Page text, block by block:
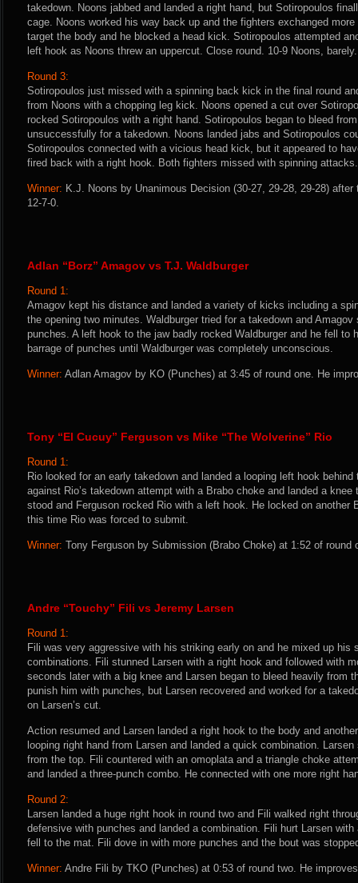
takedown. Noons jabbed and landed a right hand, but Sotiropoulos
cage. Noons worked his way back up and the fighters exchanged
target the body and he blocked a head kick. Sotiropoulos attempted
left hook as Noons threw an uppercut. Close round. 10-9 Noons, barely.
Round 3:
Sotiropoulos just missed with a spinning back kick in the final round
from Noons with a chopping leg kick. Noons opened a cut over
rocked Sotiropoulos with a right hand. Sotiropoulos began to bleed
unsuccessfully for a takedown. Noons landed jabs and Sotiropoulos
Sotiropoulos connected with a vicious head kick, but it appeared to
fired back with a right hook. Both fighters missed with spinning
Winner: K.J. Noons by Unanimous Decision (30-27, 29-28, 29-28)
12-7-0.
Adlan “Borz” Amagov vs T.J. Waldburger
Round 1:
Amagov kept his distance and landed a variety of kicks including a
the opening two minutes. Waldburger tried for a takedown and
punches. A left hook to the jaw badly rocked Waldburger and he fell to
barrage of punches until Waldburger was completely unconscious.
Winner: Adlan Amagov by KO (Punches) at 3:45 of round one. He
Tony “El Cucuy” Ferguson vs Mike “The Wolverine” Rio
Round 1:
Rio looked for an early takedown and landed a looping left hook behind
against Rio’s takedown attempt with a Brabo choke and landed a
stood and Ferguson rocked Rio with a left hook. He locked on another
this time Rio was forced to submit.
Winner: Tony Ferguson by Submission (Brabo Choke) at 1:52 of round
Andre “Touchy” Fili vs Jeremy Larsen
Round 1:
Fili was very aggressive with his striking early on and he mixed up his
combinations. Fili stunned Larsen with a right hook and followed with
seconds later with a big knee and Larsen began to bleed heavily from
punish him with punches, but Larsen recovered and worked for a
on Larsen’s cut.
Action resumed and Larsen landed a right hook to the body and
looping right hand from Larsen and landed a quick combination.
from the top. Fili countered with an omoplata and a triangle choke
and landed a three-punch combo. He connected with one more right
Round 2:
Larsen landed a huge right hook in round two and Fili walked right
defensive with punches and landed a combination. Fili hurt Larsen
fell to the mat. Fili dove in with more punches and the bout was
Winner: Andre Fili by TKO (Punches) at 0:53 of round two. He